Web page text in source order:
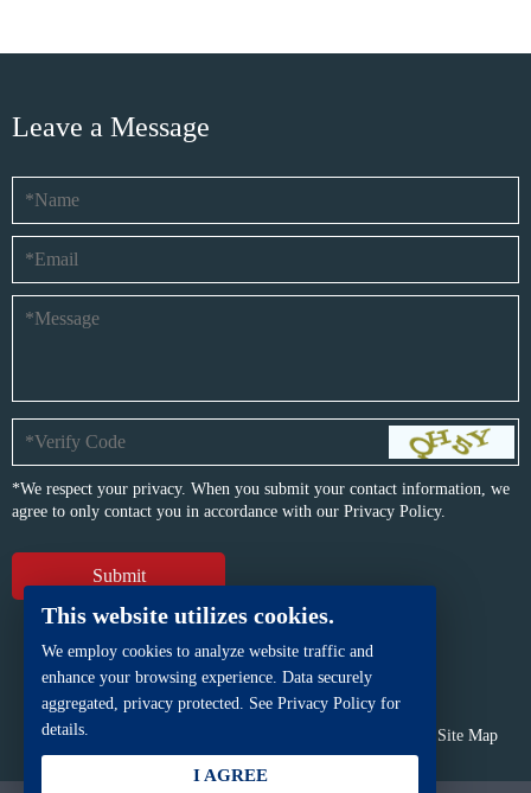
Leave a Message
*We respect your privacy. When you submit your contact information, we
agree to only contact you in accordance with our Privacy Policy.
Copyright © BFP Industry Co., Ltd.
Site Map
Powered by
iwonder.cn
This website utilizes cookies.
We employ cookies to analyze website traffic and
enhance your browsing experience. Data securely
aggregated, privacy protected. See Privacy Policy for
details.
I AGREE